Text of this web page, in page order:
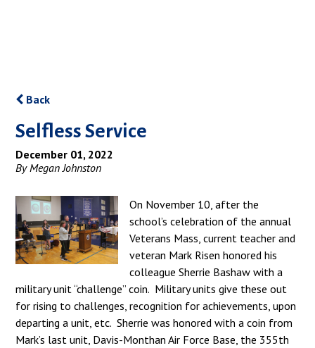
Back
Selfless Service
December 01, 2022
By Megan Johnston
On November 10, after the
school’s celebration of the annual
Veterans Mass, current teacher and
veteran Mark Risen honored his
colleague Sherrie Bashaw with a
military unit “challenge” coin. Military units give these out
for rising to challenges, recognition for achievements, upon
departing a unit, etc. Sherrie was honored with a coin from
Mark’s last unit, Davis-Monthan Air Force Base, the 355th